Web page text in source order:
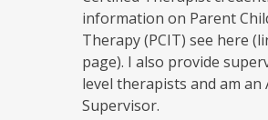
information on Parent
Therapy (PCIT) see here
page). I also provide
level therapists and am an
Supervisor.